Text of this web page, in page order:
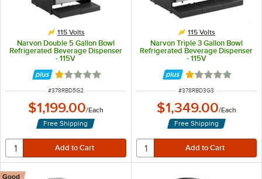
115 Volts
Narvon Double 5 Gallon Bowl
Refrigerated Beverage Dispenser
- 115V
Rated 1 out of 5 stars
ITEM NUMBER
#378RBD5G2
$1,199.00/Each
Free Shipping
115 Volts
Narvon Triple 3 Gallon Bowl
Refrigerated Beverage Dispenser
- 115V
Rated 1 out of 5
ITEM NUMBER
#378RBD3G3
$1,349.00/Each
Free Shipping
Good